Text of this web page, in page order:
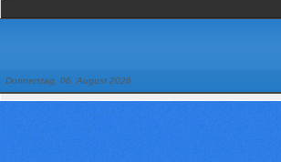
Donnerstag, 06. August 2026